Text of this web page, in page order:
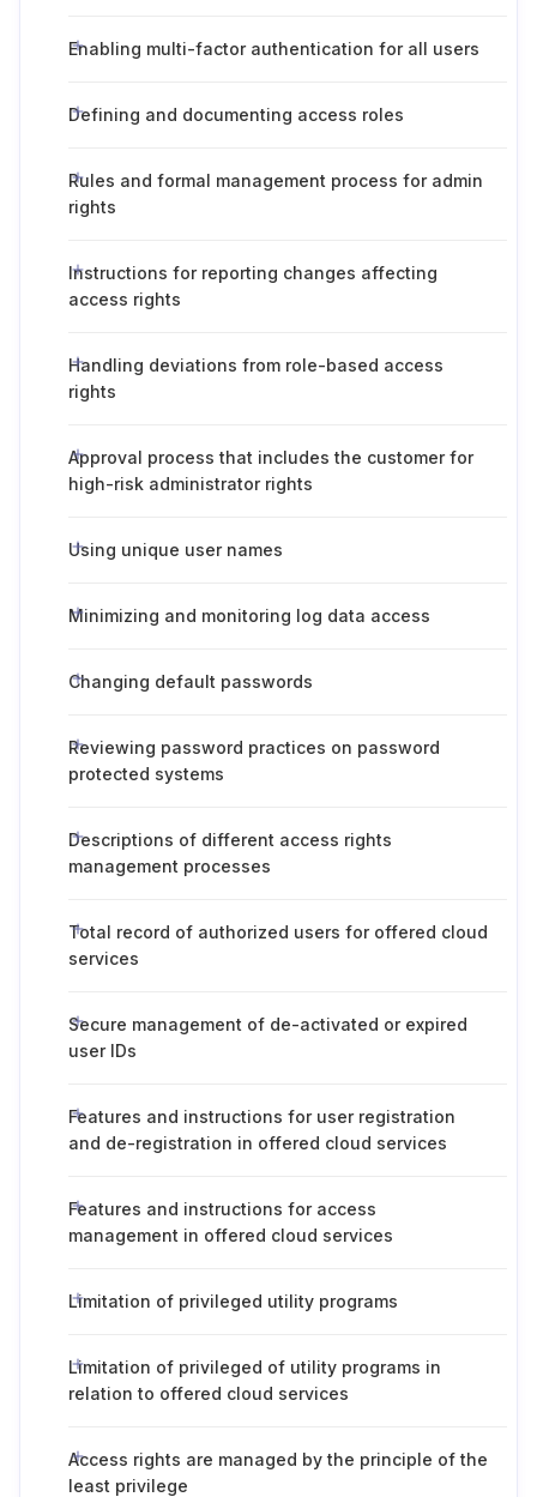
Enabling multi-factor authentication for all users
Defining and documenting access roles
Rules and formal management process for admin
rights
Instructions for reporting changes affecting
access rights
Handling deviations from role-based access
rights
Approval process that includes the customer for
high-risk administrator rights
Using unique user names
Minimizing and monitoring log data access
Changing default passwords
Reviewing password practices on password
protected systems
Descriptions of different access rights
management processes
Total record of authorized users for offered cloud
services
Secure management of de-activated or expired
user IDs
Features and instructions for user registration
and de-registration in offered cloud services
Features and instructions for access
management in offered cloud services
Limitation of privileged utility programs
Limitation of privileged of utility programs in
relation to offered cloud services
Access rights are managed by the principle of the
least privilege